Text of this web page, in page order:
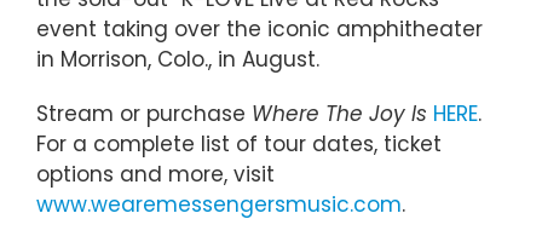
event taking over the iconic amphitheater
in Morrison, Colo., in August.
Stream or purchase Where The Joy Is HERE.
For a complete list of tour dates, ticket
options and more, visit
www.wearemessengersmusic.com.